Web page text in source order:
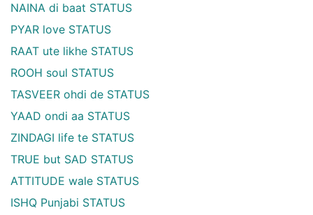
NAINA di baat STATUS
PYAR love STATUS
RAAT ute likhe STATUS
ROOH soul STATUS
TASVEER ohdi de STATUS
YAAD ondi aa STATUS
ZINDAGI life te STATUS
TRUE but SAD STATUS
ATTITUDE wale STATUS
ISHQ Punjabi STATUS